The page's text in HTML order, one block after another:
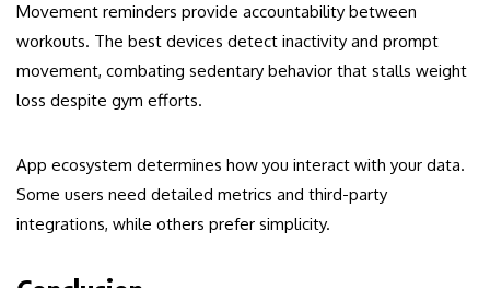
Movement reminders provide accountability between
workouts. The best devices detect inactivity and prompt
movement, combating sedentary behavior that stalls weight
loss despite gym efforts.
App ecosystem determines how you interact with your data.
Some users need detailed metrics and third-party
integrations, while others prefer simplicity.